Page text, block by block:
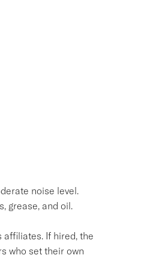
noise level.
grease, and oil.
affiliates. If hired, the
who set their own